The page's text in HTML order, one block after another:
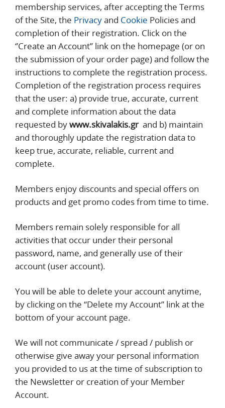
membership services, after accepting the Terms
of the Site, the Privacyand Cookie Policies and
completion of their registration. Click on the
‘’Create an Account’’ link on the homepage (or on
the submission of your order page) and follow the
instructions to complete the registration process.
Completion of the registration process requires
that the user: a) provide true, accurate, current
and complete information about the data
requested bywww.skivalakis.gr and b) maintain
and thoroughly update the registration data to
keep true, accurate, reliable, current and
complete.
Members enjoy discounts and special offers on
products and get promo codes from time to time.
Members remain solely responsible for all
activities that occur under their personal
password, name, and generally use of their
account (user account).
You will be able to delete your account anytime,
by clicking on the “Delete my Account” link at the
bottom of your account page.
We will not communicate / spread / publish or
otherwise give away your personal information
you provided to us at the time of subscription to
the Newsletter or creation of your Member
Account.